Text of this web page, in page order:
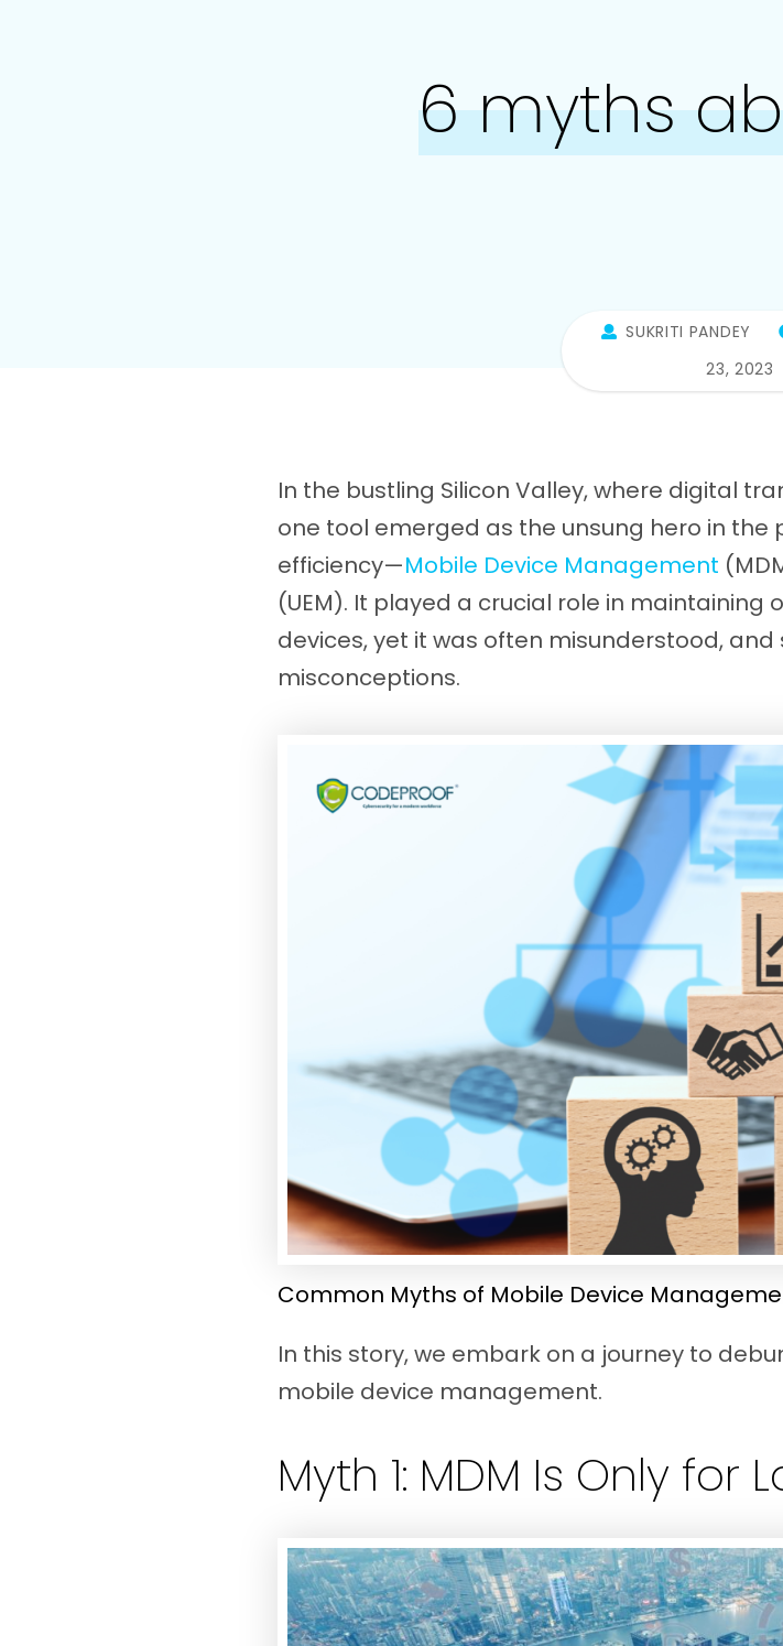
6 myths
SUKRITI PANDEY
23, 2023
In the bustling Silicon Valley, where digital
one tool emerged as the unsung hero in the
efficiency—Mobile Device Management
(UEM). It played a crucial role in maintaining
devices, yet it was often misunderstood,
misconceptions.
Common Myths of Mobile Device
In this story, we embark on a journey to
mobile device management.
Myth 1: MDM Is Only for